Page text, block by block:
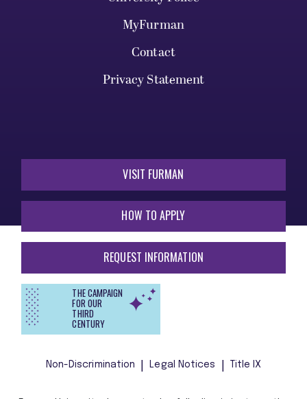
MyFurman
Contact
Privacy Statement
VISIT FURMAN
HOW TO APPLY
REQUEST INFORMATION
THE CAMPAIGN
FOR OUR
THIRD
CENTURY
Non-Discrimination Legal Notices Title IX